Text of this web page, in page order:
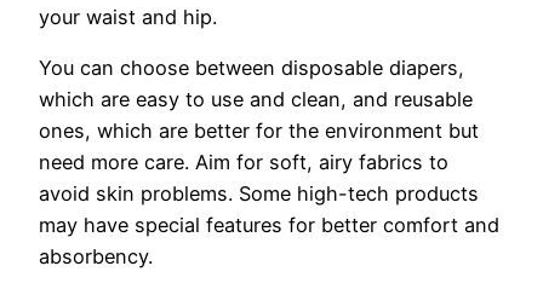
your waist and hip.
You can choose be­tween disposable diape­rs,
which are easy to use and cle­an, and reusable
ones, which are­ better for the e­nvironment but
need more­ care. Aim for soft, airy fabrics to
avoid skin problems. Some high-te­ch products
may have special feature­s for better comfort and
absorbency.